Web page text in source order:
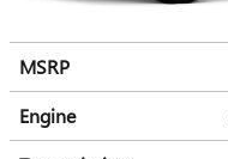
MSRP
Engine